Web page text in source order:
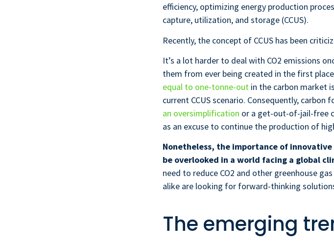
efficiency, optimizing energy production
capture, utilization, and storage (CCUS).
Recently, the concept of CCUS has been
It’s a lot harder to deal with CO2 emissions
them from ever being created in the first
equal to one-tonne-out in the carbon market
current CCUS scenario. Consequently,
an oversimplification or a get-out-of-jail-free
as an excuse to continue the production of
Nonetheless, the importance of
be overlooked in a world facing a global
need to reduce CO2 and other greenhouse
alike are looking for forward-thinking
The emerging